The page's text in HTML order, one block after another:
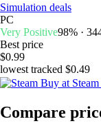
Simulation deals
PC
Very Positive98% ·
Best price
$0.99
lowest tracked $0.49
Buy at Steam
Compare